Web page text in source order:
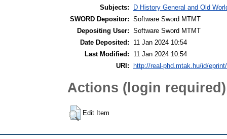
Subjects:
D History General and Old
SWORD Depositor: Software Sword MTMT
Depositing User: Software Sword MTMT
Date Deposited:
11 Jan 2024 10:54
Last Modified:
11 Jan 2024 10:54
URI:
http://real-phd.mtak.hu/id/
Actions (login required)
Edit Item